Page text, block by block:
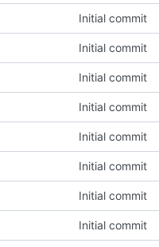
Initial commit
Initial commit
Initial commit
Initial commit
Initial commit
Initial commit
Initial commit
Initial commit